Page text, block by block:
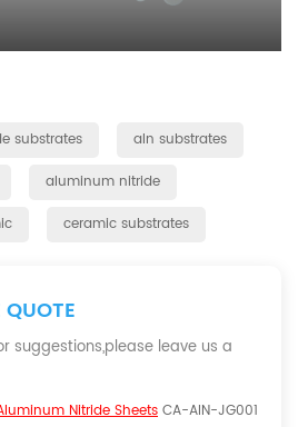
substrates
aln substrates
aluminum nitride
ceramic substrates
QUOTE
suggestions,please leave us a
Nitride Sheets CA-AIN-JG001